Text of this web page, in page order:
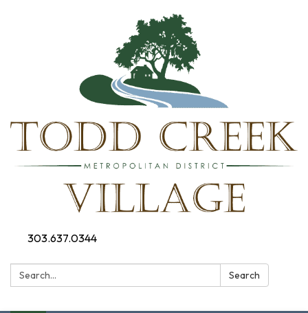
303.637.0344
Search: Search